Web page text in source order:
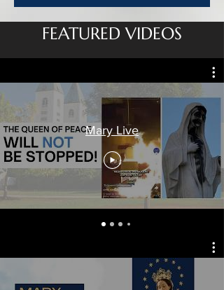
FEATURED VIDEOS
Mary Live